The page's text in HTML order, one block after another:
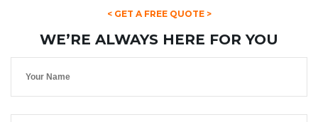
< GET A FREE QUOTE >
WE’RE ALWAYS HERE FOR YOU